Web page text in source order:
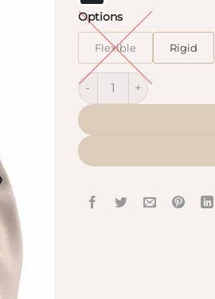
Options
Flexible Rigid
Mini Saudi Niqab pull-